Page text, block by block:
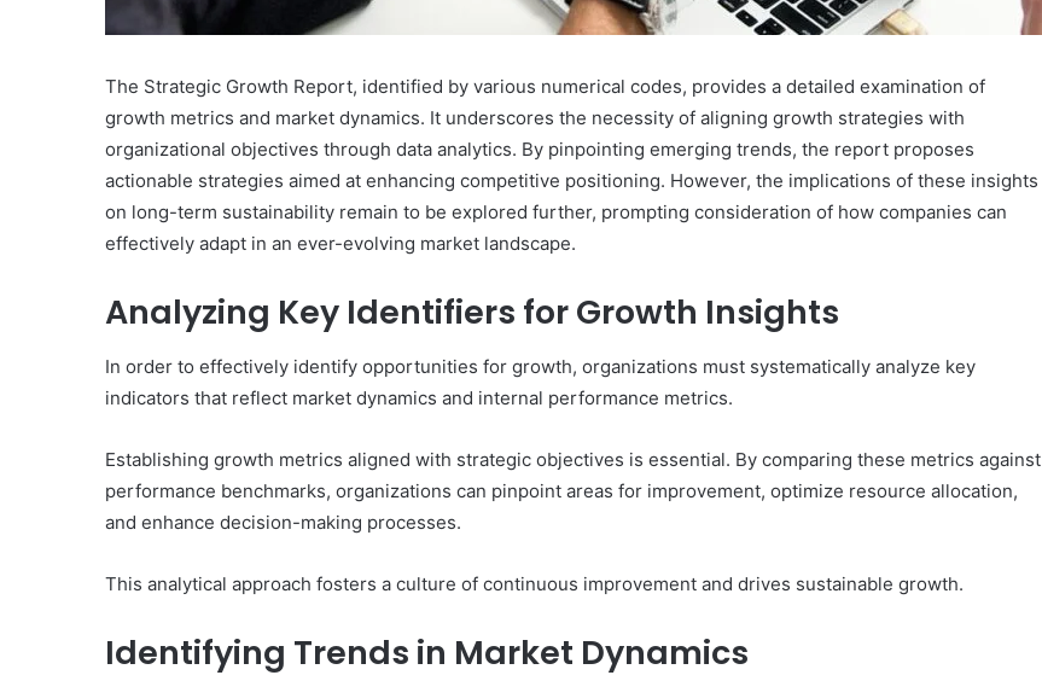
The Strategic Growth Report, identified by various numerical codes, provides a detailed examination of
growth metrics and market dynamics. It underscores the necessity of aligning growth strategies with
organizational objectives through data analytics. By pinpointing emerging trends, the report proposes
actionable strategies aimed at enhancing competitive positioning. However, the implications of these insights
on long-term sustainability remain to be explored further, prompting consideration of how companies can
effectively adapt in an ever-evolving market landscape.
Analyzing Key Identifiers for Growth Insights
In order to effectively identify opportunities for growth, organizations must systematically analyze key
indicators that reflect market dynamics and internal performance metrics.
Establishing growth metrics aligned with strategic objectives is essential. By comparing these metrics against
performance benchmarks, organizations can pinpoint areas for improvement, optimize resource allocation,
and enhance decision-making processes.
This analytical approach fosters a culture of continuous improvement and drives sustainable growth.
Identifying Trends in Market Dynamics
Market
662837278,
3606265635,
640010363,
120508040
December 29, 2025
Innovation & Market Intelligence:
604145870, 935351260, 640010363,
120508040
After
Crackdown:
A
Guide
to
Burned
4 weeks ago
Harm-Reduction Guide to Not
Getting Burned